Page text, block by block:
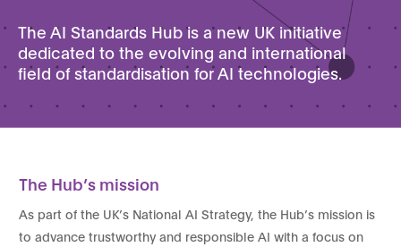
The AI Standards Hub is a new UK initiative
dedicated to the evolving and international
field of standardisation for AI technologies.
The Hub’s mission
As part of the UK’s National AI Strategy, the Hub’s mission is
to advance trustworthy and responsible AI with a focus on